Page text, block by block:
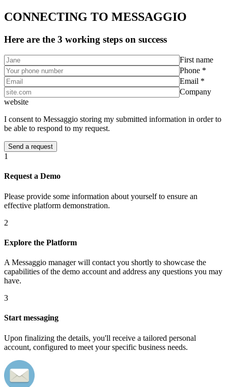
CONNECTING TO MESSAGGIO
Here are the 3 working steps on success
First name
Phone *
Email *
Company
website
I consent to Messaggio storing my submitted information in order to
be able to respond to my request.
1
Request a Demo
Please provide some information about yourself to ensure an
effective platform demonstration.
2
Explore the Platform
A Messaggio manager will contact you shortly to showcase the
capabilities of the demo account and address any questions you may
have.
3
Start messaging
Upon finalizing the details, you'll receive a tailored personal
account, configured to meet your specific business needs.